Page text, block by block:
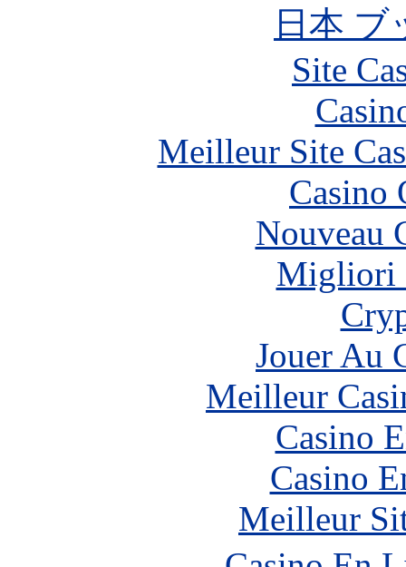
日本 ブ
Site
Meilleur Site
Casino
Nouveau
Migliori
Jouer Au
Meilleur
Casino
Casino
Meilleur